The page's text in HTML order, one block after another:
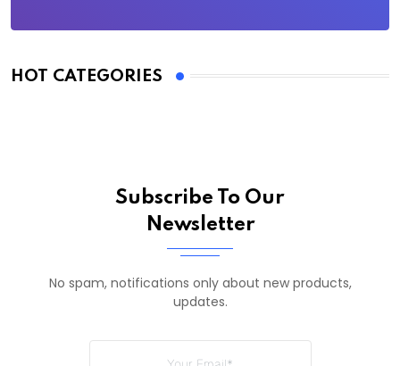
HOT CATEGORIES
Subscribe To Our
Newsletter
No spam, notifications only about new products,
updates.